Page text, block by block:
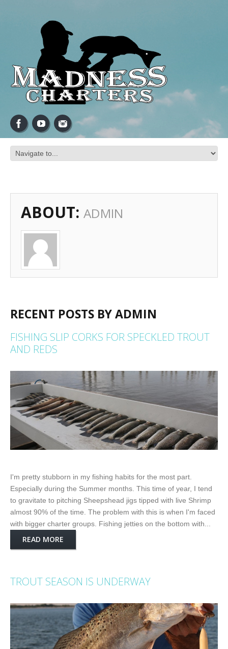
ABOUT: ADMIN
RECENT POSTS BY ADMIN
FISHING SLIP CORKS FOR SPECKLED TROUT
AND REDS
I'm pretty stubborn in my fishing habits for the most part.
Especially during the Summer months. This time of year, I tend
to gravitate to pitching Sheepshead jigs tipped with live Shrimp
almost 90% of the time. The problem with this is when I'm faced
with bigger charter groups. Fishing jetties on the bottom with...
READ MORE
TROUT SEASON IS UNDERWAY